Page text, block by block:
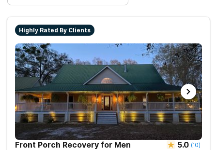
Highly Rated By Clients
Front Porch Recovery for Men 5.0 (10)